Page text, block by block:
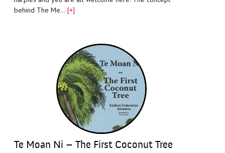
behind The Me… [+]
Te Moan Ni – The First Coconut Tree